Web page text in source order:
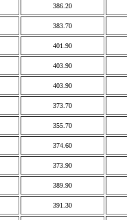
386.20
383.70
401.90
403.90
403.90
373.70
355.70
374.60
373.90
389.90
391.30